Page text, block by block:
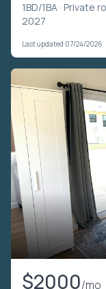
1BD/1BA · Private
2027
Last updated 07/24/2026
$2000/mo